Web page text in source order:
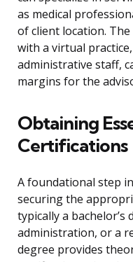
as medical
of client location.
with a virtual
administrative staff,
margins for the
Obtaining
Certifications
A foundational step
securing the
typically a bachelor’s
administration, or a
degree provides